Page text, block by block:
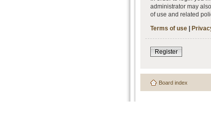
administrator may
of use and related
Terms of use |
Register
Board index